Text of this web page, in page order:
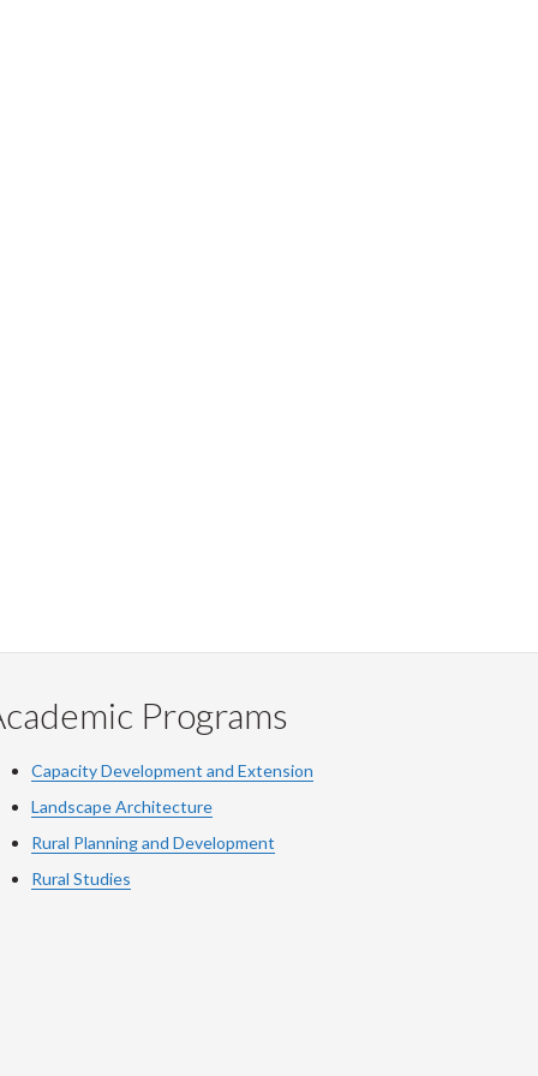
Programs
Capacity Development and Extension
Landscape Architecture
Rural Planning and Development
Rural Studies